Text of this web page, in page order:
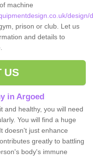
machine
prison or club. Let us
and details to
US
in Argoed
and healthy, you will need
You will find a huge
doesn't just enhance
greatly to battling
body's immune